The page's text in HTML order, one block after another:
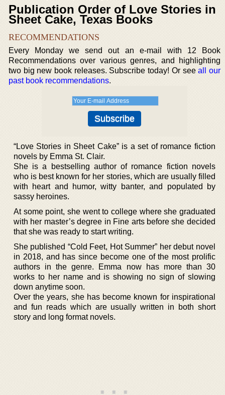
Publication Order of Love Stories in
Sheet Cake, Texas Books
RECOMMENDATIONS
Every Monday we send out an e-mail with 12 Book
Recommendations over various genres, and highlighting
two big new book releases. Subscribe today! Or seeall our
past book recommendations.
“Love Stories in Sheet Cake” is a set of romance fiction
novels by Emma St. Clair.
She is a bestselling author of romance fiction novels
who is best known for her stories, which are usually filled
with heart and humor, witty banter, and populated by
sassy heroines.
At some point, she went to college where she graduated
with her master’s degree in Fine arts before she decided
that she was ready to start writing.
She published “Cold Feet, Hot Summer” her debut novel
in 2018, and has since become one of the most prolific
authors in the genre. Emma now has more than 30
works to her name and is showing no sign of slowing
down anytime soon.
Over the years, she has become known for inspirational
and fun reads which are usually written in both short
story and long format novels.